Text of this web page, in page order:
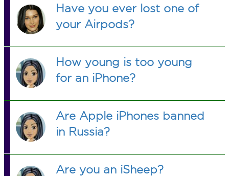
Have you ever lost one of
your Airpods?
How young is too young
for an iPhone?
Are Apple iPhones banned
in Russia?
Are you an iSheep?